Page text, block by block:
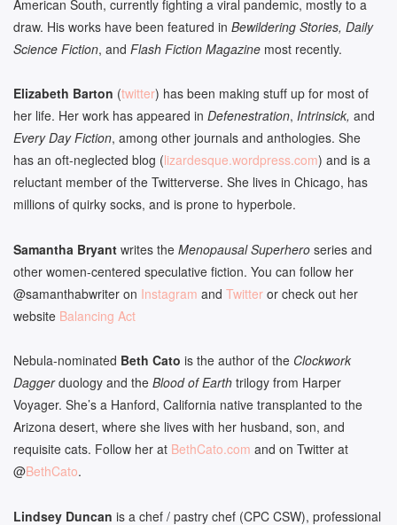
American South, currently fighting a viral pandemic, mostly to a
draw. His works have been featured in Bewildering Stories, Daily
Science Fiction, and Flash Fiction Magazine most recently.
Elizabeth Barton (twitter) has been making stuff up for most of
her life. Her work has appeared in Defenestration, Intrinsick, and
Every Day Fiction, among other journals and anthologies. She
has an oft-neglected blog (lizardesque.wordpress.com) and is a
reluctant member of the Twitterverse. She lives in Chicago, has
millions of quirky socks, and is prone to hyperbole.
Samantha Bryant writes the Menopausal Superhero series and
other women-centered speculative fiction. You can follow her
@samanthabwriter on Instagram and Twitter or check out her
website Balancing Act
Nebula-nominated Beth Cato is the author of the Clockwork
Daggerduology and the Blood of Earth trilogy from Harper
Voyager. She’s a Hanford, California native transplanted to the
Arizona desert, where she lives with her husband, son, and
requisite cats. Follow her at BethCato.com and on Twitter at
@BethCato.
Lindsey Duncan is a chef / pastry chef (CPC CSW), professional